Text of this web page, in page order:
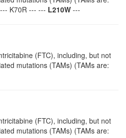
K70R --- --- L210W ---
(FTC), including, but not
mutations (TAMs) (TAMs are:
(FTC), including, but not
mutations (TAMs) (TAMs are: